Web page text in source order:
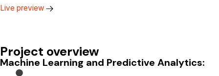
Live preview
Project overview
Machine Learning and Predictive Analytics: